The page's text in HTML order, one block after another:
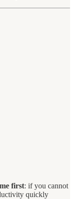
first: if you cannot
quickly